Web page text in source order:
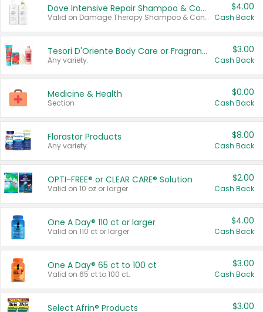
Dove Intensive Repair Shampoo & Conditioner Set
Valid on Damage Therapy Shampoo & Conditioner Set 33.8 oz bottles.
$4.00
Cash Back
Tesori D'Oriente Body Care or Fragrance
Any variety.
$3.00
Cash Back
Medicine & Health
Section
$0.00
Cash Back
Florastor Products
Any variety.
$8.00
Cash Back
OPTI-FREE® or CLEAR CARE® Solution
Valid on 10 oz or larger.
$2.00
Cash Back
One A Day® 110 ct or larger
Valid on 110 ct or larger.
$4.00
Cash Back
One A Day® 65 ct to 100 ct
Valid on 65 ct to 100 ct.
$3.00
Cash Back
Select Afrin® Products $3.00